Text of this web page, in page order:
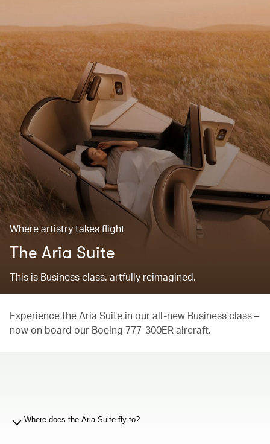
Where artistry takes flight
The Aria Suite
This is Business class, artfully reimagined.
Experience the Aria Suite in our all-new Business class –
now on board our Boeing 777-300ER aircraft.
Where does the Aria Suite fly to?